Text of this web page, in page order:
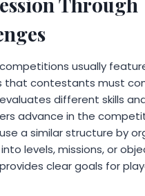
usually
that contestants must
different skills
advance in the
a similar structure by
levels, missions, or
clear goals for